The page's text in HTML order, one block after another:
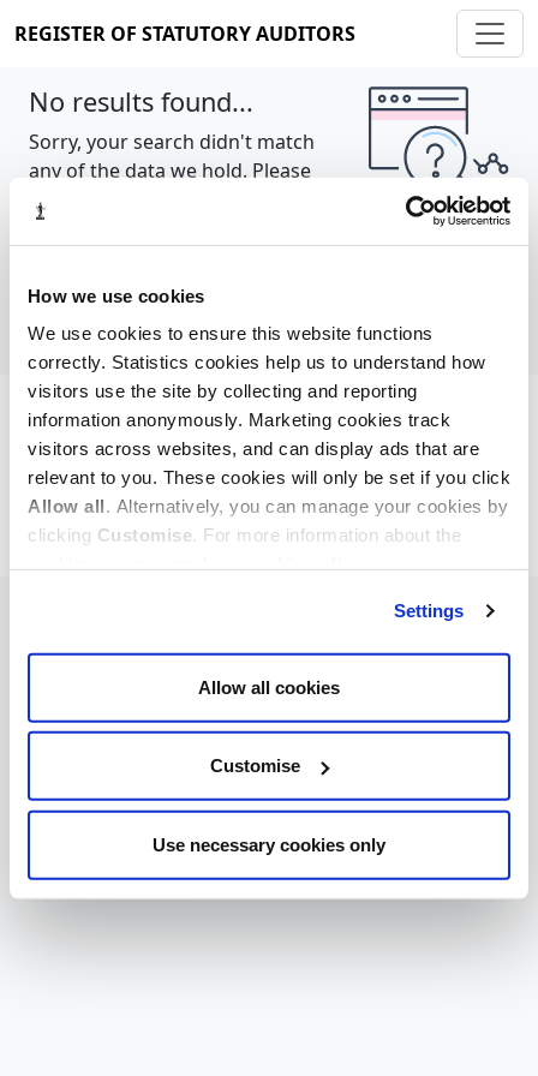
How we use cookies
We use cookies to ensure this website functions
correctly. Statistics cookies help us to understand how
visitors use the site by collecting and reporting
information anonymously. Marketing cookies track
visitors across websites, and can display ads that are
relevant to you. These cookies will only be set if you click
Allow all. Alternatively, you can manage your cookies by
clicking Customise. For more information about the
Settings
Allow all cookies
Customise
Use necessary cookies only
REGISTER OF STATUTORY AUDITORS
No results found...
Sorry, your search didn't match
any of the data we hold. Please
try again.
Cookie policy About Contact
REGISTER OF STATUTORY AUDITORS
© 2026, All Rights Reserved